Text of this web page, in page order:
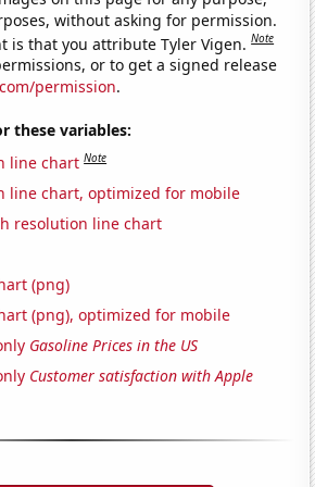
without asking for permission.
is that you attribute Tyler Vigen.Note
or to get a signed release
permission.
these variables:
line chart Note
line chart, optimized for mobile
resolution line chart
(png)
(png), optimized for mobile
Gasoline Prices in the US
Customer satisfaction with Apple